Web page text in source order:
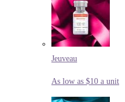
Jeuveau
As low as $10 a unit